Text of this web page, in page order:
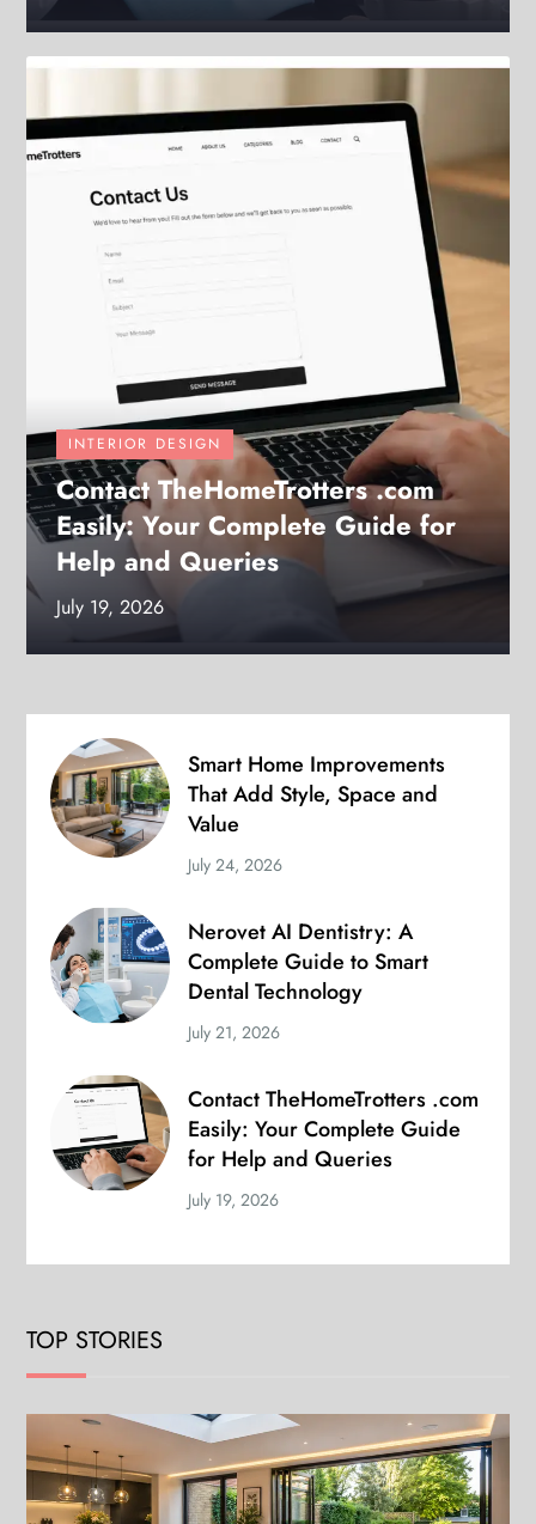
INTERIOR DESIGN
Contact TheHomeTrotters .com
Easily: Your Complete Guide for
Help and Queries
July 19, 2026
Smart Home Improvements
That Add Style, Space and
Value
July 24, 2026
Nerovet AI Dentistry: A
Complete Guide to Smart
Dental Technology
July 21, 2026
Contact TheHomeTrotters .com
Easily: Your Complete Guide
for Help and Queries
July 19, 2026
TOP STORIES